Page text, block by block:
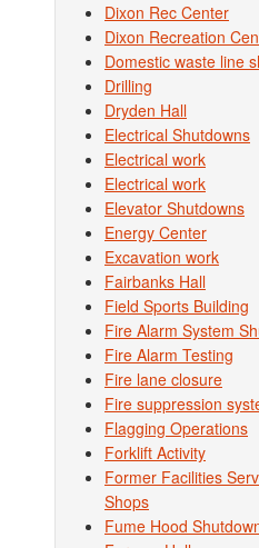
Dixon Rec Center
Dixon Recreation
Domestic waste line
Drilling
Dryden Hall
Electrical Shutdowns
Electrical work
Electrical work
Elevator Shutdowns
Energy Center
Excavation work
Fairbanks Hall
Field Sports Building
Fire Alarm System
Fire Alarm Testing
Fire lane closure
Fire suppression
Flagging Operations
Forklift Activity
Former Facilities
Shops
Fume Hood